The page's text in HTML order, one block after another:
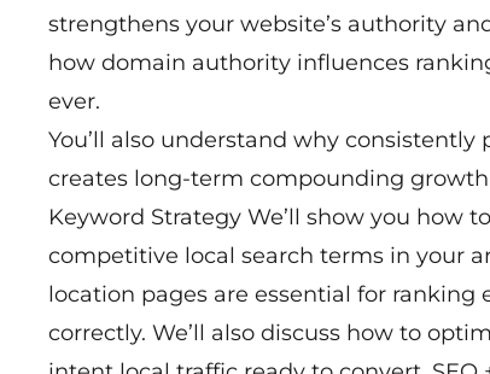
strengthens your website’s authority
how domain authority influences
ever.
You’ll also understand why
creates long-term compounding
Keyword Strategy We’ll show you how
competitive local search terms in your
location pages are essential for
correctly. We’ll also discuss how to